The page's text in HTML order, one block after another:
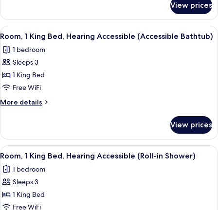
Accessible
1
King
Bed,
Accessible
View prices
View
all
photos
for
Room,
1
King
Bed,
Accessible
(Accessible
Bathtub)
A hotel room with a large bed, a
3
Room, 1 King Bed, Hearing Accessible (Accessible Bathtub)
1 bedroom
Sleeps 3
1 King Bed
Free WiFi
More details
More
1
King
Bed,
Accessible
(Accessible
View prices
View
all
photos
for
Room,
1
A hotel room with a large bed, a
3
Room, 1 King Bed, Hearing Accessible (Roll-in Shower)
1 bedroom
Sleeps 3
1 King Bed
Free WiFi